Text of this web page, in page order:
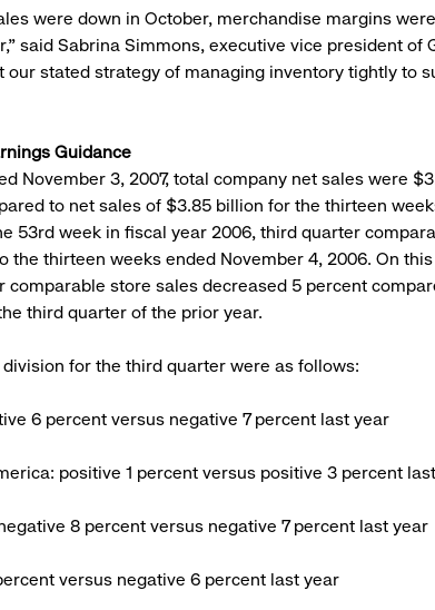
were down in October, merchandise margins were
said Sabrina Simmons, executive vice president of
our stated strategy of managing inventory tightly to
Guidance
November 3, 2007, total company net sales were
to net sales of $3.85 billion for the thirteen
53rd week in fiscal year 2006, third quarter
the thirteen weeks ended November 4, 2006. On
comparable store sales decreased 5 percent
third quarter of the prior year.
for the third quarter were as follows:
6 percent versus negative 7 percent last year
positive 1 percent versus positive 3 percent
8 percent versus negative 7 percent last year
versus negative 6 percent last year